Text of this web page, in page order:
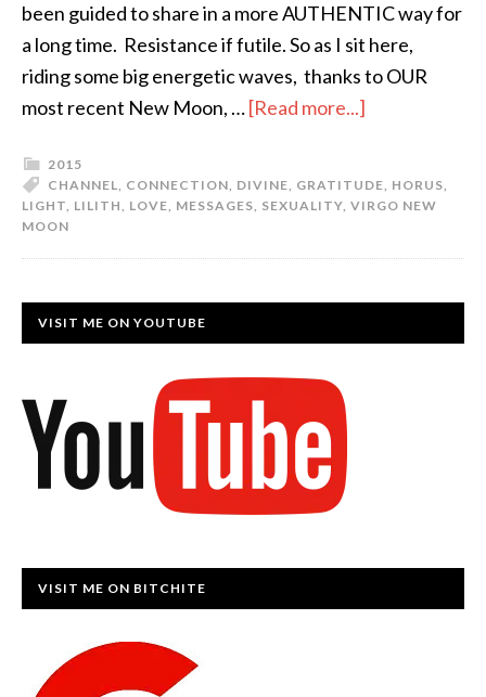
been guided to share in a more AUTHENTIC way for
a long time. Resistance if futile. So as I sit here,
riding some big energetic waves, thanks to OUR
most recent New Moon, …[Read more...]
2015
CHANNEL, CONNECTION, DIVINE, GRATITUDE, HORUS,
LIGHT, LILITH, LOVE, MESSAGES, SEXUALITY, VIRGO NEW
MOON
VISIT ME ON YOUTUBE
VISIT ME ON BITCHITE